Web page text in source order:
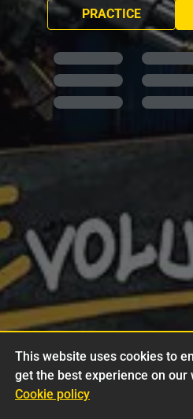
PRACTICE
This website uses cookies to
get the best experience on our
Cookie policy